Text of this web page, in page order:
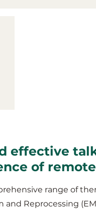
effective
of remote
range of
Reprocessing